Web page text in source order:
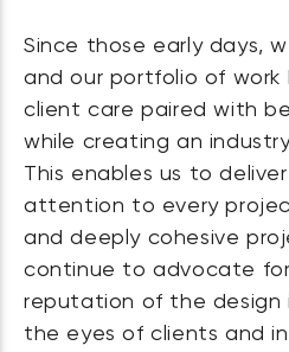
Since those early days,
and our portfolio of work
client care paired with
while creating an
This enables us to
attention to every
and deeply cohesive
continue to advocate
reputation of the design
the eyes of clients and